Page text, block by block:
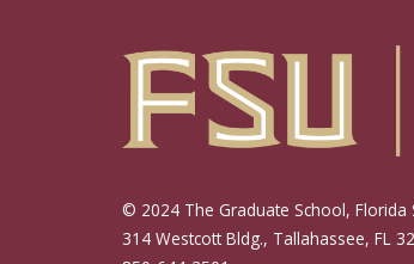
© 2024 The Graduate School, Florida
314 Westcott Bldg., Tallahassee, FL